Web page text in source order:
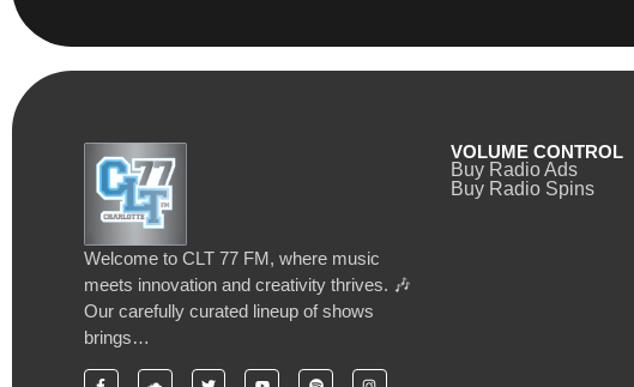
Welcome to CLT 77 FM, where music
meets innovation and creativity thrives. 🎶
Our carefully curated lineup of shows
brings…
VOLUME CONTROL
Buy Radio Ads
Buy Radio Spins